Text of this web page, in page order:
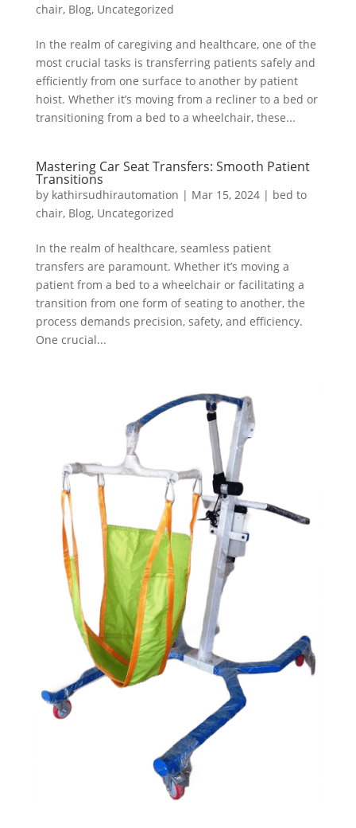
chair, Blog, Uncategorized
In the realm of caregiving and healthcare, one of the
most crucial tasks is transferring patients safely and
efficiently from one surface to another by patient
hoist. Whether it’s moving from a recliner to a bed or
transitioning from a bed to a wheelchair, these...
Mastering Car Seat Transfers: Smooth Patient
Transitions
by kathirsudhirautomation | Mar 15, 2024| bed to
chair, Blog, Uncategorized
In the realm of healthcare, seamless patient
transfers are paramount. Whether it’s moving a
patient from a bed to a wheelchair or facilitating a
transition from one form of seating to another, the
process demands precision, safety, and efficiency.
One crucial...